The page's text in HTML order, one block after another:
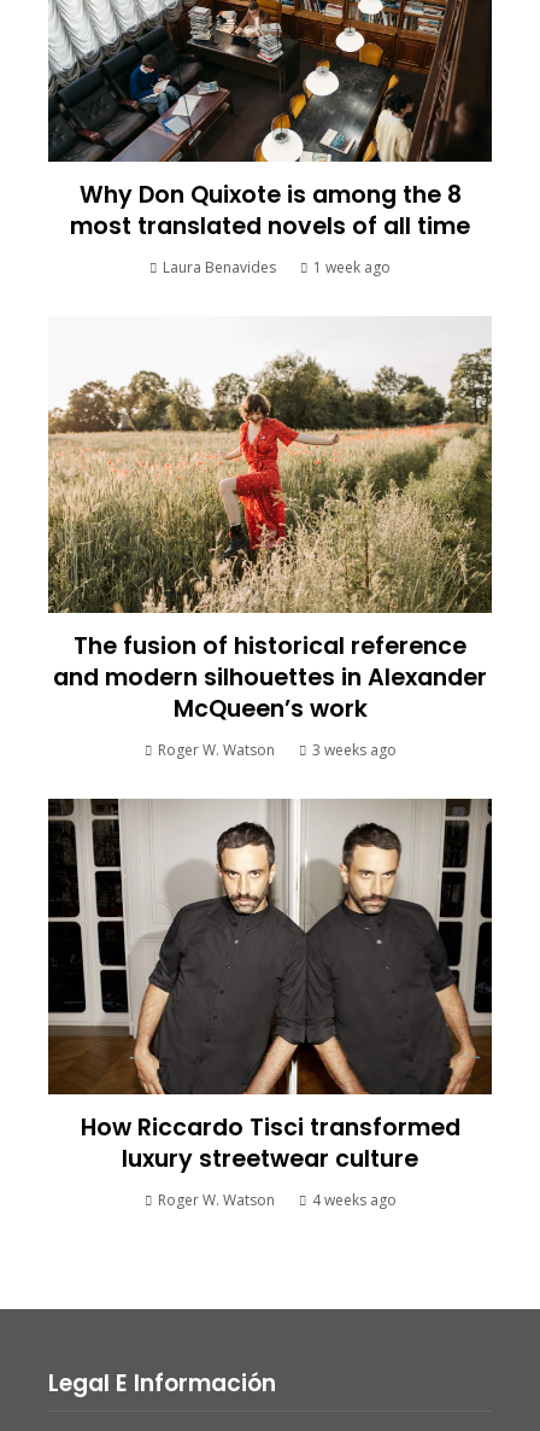
Why Don Quixote is among the 8
most translated novels of all time
Laura Benavides 1 week ago
The fusion of historical reference
and modern silhouettes in Alexander
McQueen’s work
Roger W. Watson 3 weeks ago
How Riccardo Tisci transformed
luxury streetwear culture
Roger W. Watson 4 weeks ago
Legal E Información